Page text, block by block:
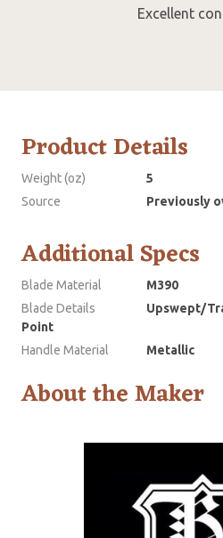
Excellent
Product Details
Weight (oz)
5
Source
Previously
Additional Specs
Blade Material
M390
Blade Details
Upswept/
Point
Handle Material
Metallic
About the Maker